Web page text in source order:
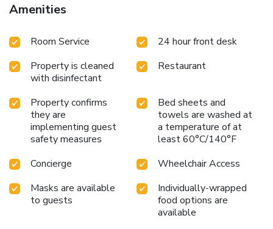
Amenities
Room Service
24 hour front desk
Property is cleaned
with disinfectant
Restaurant
Property confirms
they are
implementing guest
safety measures
Bed sheets and
towels are washed at
a temperature of at
least 60°C/140°F
Concierge
Wheelchair Access
Masks are available
to guests
Individually-wrapped
food options are
available